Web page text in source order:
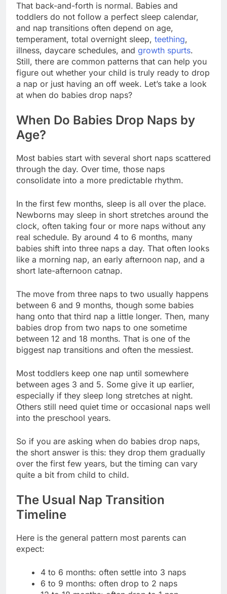
That back-and-forth is normal. Babies and
toddlers do not follow a perfect sleep calendar,
and nap transitions often depend on age,
temperament, total overnight sleep, teething,
illness, daycare schedules, and growth spurts.
Still, there are common patterns that can help you
figure out whether your child is truly ready to drop
a nap or just having an off week. Let’s take a look
at when do babies drop naps?
When Do Babies Drop Naps by
Age?
Most babies start with several short naps scattered
through the day. Over time, those naps
consolidate into a more predictable rhythm.
In the first few months, sleep is all over the place.
Newborns may sleep in short stretches around the
clock, often taking four or more naps without any
real schedule. By around 4 to 6 months, many
babies shift into three naps a day. That often looks
like a morning nap, an early afternoon nap, and a
short late-afternoon catnap.
The move from three naps to two usually happens
between 6 and 9 months, though some babies
hang onto that third nap a little longer. Then, many
babies drop from two naps to one sometime
between 12 and 18 months. That is one of the
biggest nap transitions and often the messiest.
Most toddlers keep one nap until somewhere
between ages 3 and 5. Some give it up earlier,
especially if they sleep long stretches at night.
Others still need quiet time or occasional naps well
into the preschool years.
So if you are asking when do babies drop naps,
the short answer is this: they drop them gradually
over the first few years, but the timing can vary
quite a bit from child to child.
The Usual Nap Transition
Timeline
Here is the general pattern most parents can
expect:
4 to 6 months: often settle into 3 naps
6 to 9 months: often drop to 2 naps